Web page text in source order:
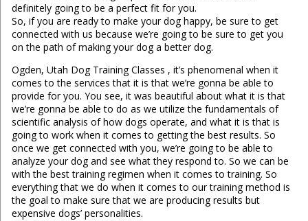
definitely going to be a perfect fit for you.
So, if you are ready to make your dog happy, be sure to get
connected with us because we’re going to be sure to get you
on the path of making your dog a better dog.
Ogden, Utah Dog Training Classes , it’s phenomenal when it
comes to the services that it is that we’re gonna be able to
provide for you. You see, it was beautiful about what it is that
we’re gonna be able to do as we utilize the fundamentals of
scientific analysis of how dogs operate, and what it is that is
going to work when it comes to getting the best results. So
once we get connected with you, we’re going to be able to
analyze your dog and see what they respond to. So we can be
with the best training regimen when it comes to training. So
everything that we do when it comes to our training method is
the goal to make sure that we are producing results but
expensive dogs’ personalities.